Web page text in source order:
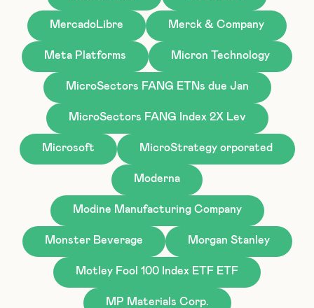
MercadoLibre Merck & Company
Meta Platforms Micron Technology
MicroSectors FANG ETNs due Jan
MicroSectors FANG Index 2X Lev
Microsoft MicroStrategy orporated
Moderna
Modine Manufacturing Company
Monster Beverage Morgan Stanley
Motley Fool 100 Index ETF ETF
MP Materials Corp.